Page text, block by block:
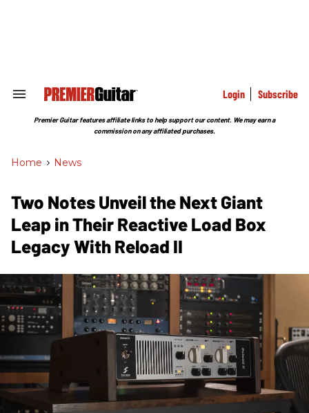
Search
Section
Login Subscribe
Premier Guitar features affiliate links to help support our content. We may earn a
commission on any affiliated purchases.
Home > News
Two Notes Unveil the Next Giant
Leap in Their Reactive Load Box
Legacy With Reload II